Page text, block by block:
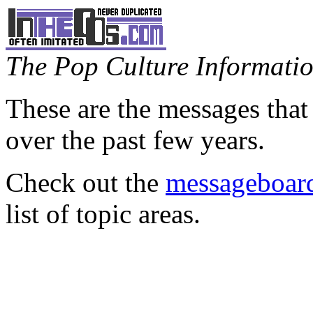
The Pop Culture
These are the messages
over the past few years.
Check out the
list of topic areas.